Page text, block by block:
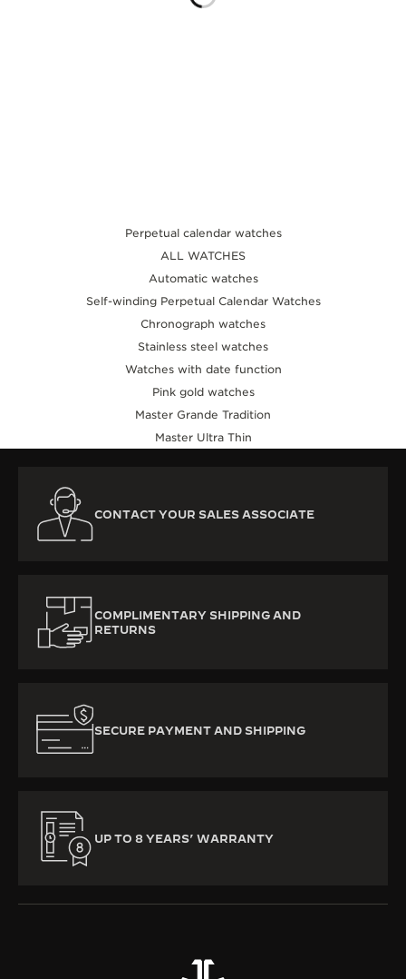
Perpetual calendar watches
ALL WATCHES
Automatic watches
Self-winding Perpetual Calendar Watches
Chronograph watches
Stainless steel watches
Watches with date function
Pink gold watches
Master Grande Tradition
Master Ultra Thin
CONTACT YOUR SALES ASSOCIATE
COMPLIMENTARY SHIPPING AND
RETURNS
SECURE PAYMENT AND SHIPPING
UP TO 8 YEARS’ WARRANTY